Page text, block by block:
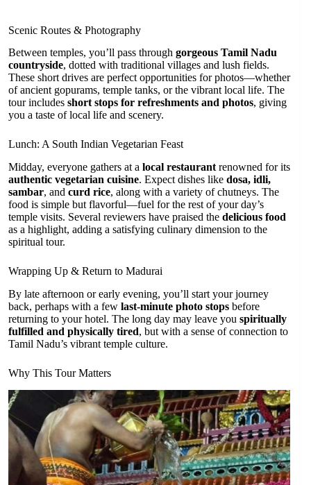
Scenic Routes & Photography
Between temples, you’ll pass through gorgeous Tamil Nadu
countryside, dotted with traditional villages and lush fields.
These short drives are perfect opportunities for photos—whether
of ancient gopurams, temple tanks, or the vibrant local life. The
tour includes short stops for refreshments and photos, giving
you a taste of local life and scenery.
Lunch: A South Indian Vegetarian Feast
Midday, everyone gathers at a local restaurant renowned for its
authentic vegetarian cuisine. Expect dishes like dosa, idli,
sambar, and curd rice, along with a variety of chutneys. The
food is simple but flavorful—fuel for the rest of your day’s
temple visits. Several reviewers have praised the delicious food
as a highlight, adding a satisfying culinary dimension to the
spiritual tour.
Wrapping Up & Return to Madurai
By late afternoon or early evening, you’ll start your journey
back, perhaps with a few last-minute photo stops before
returning to your hotel. The long day may leave you spiritually
fulfilled and physically tired, but with a sense of connection to
Tamil Nadu’s vibrant temple culture.
Why This Tour Matters